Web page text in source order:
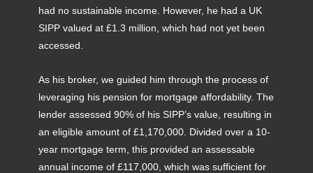
had no sustainable income. However, he had a UK
SIPP valued at £1.3 million, which had not yet been
accessed.
As his broker, we guided him through the process of
leveraging his pension for mortgage affordability. The
lender assessed 90% of his SIPP’s value, resulting in
an eligible amount of £1,170,000. Divided over a 10-
year mortgage term, this provided an assessable
annual income of £117,000, which was sufficient for